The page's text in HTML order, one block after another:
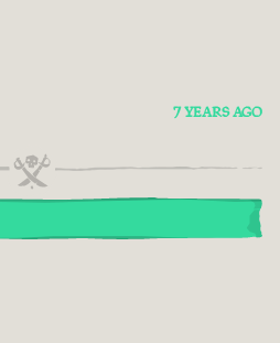
7 YEARS AGO